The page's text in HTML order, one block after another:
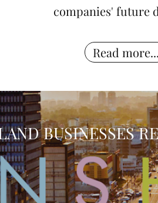
companies' future
Read more...
BUSINESSES